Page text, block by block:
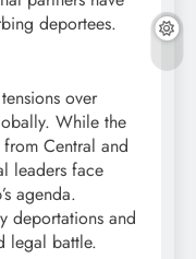
deportees.
over
While the
Central and
leaders face
agenda.
deportations and
legal battle.